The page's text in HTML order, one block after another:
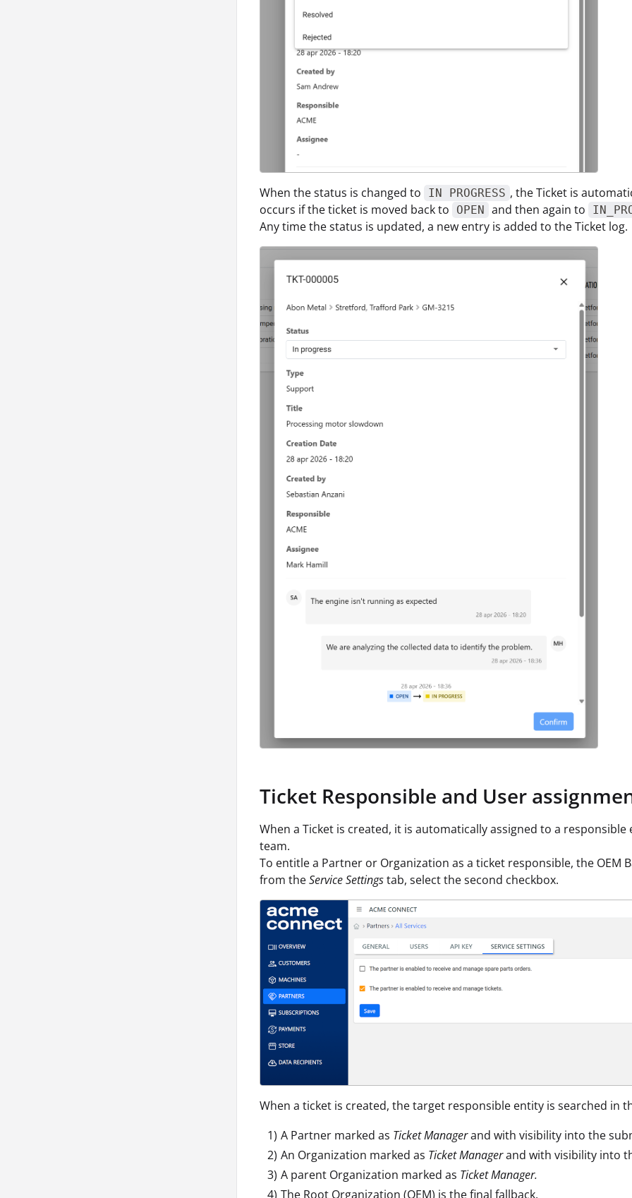
When the status is changed to IN PROGRESS , the Ticket is
occurs if the ticket is moved back to
OPEN and then again to
Any time the status is updated, a new entry is added to the Ticket log.
Ticket Responsible and User
When a Ticket is created, it is automatically assigned to a
team.
To entitle a Partner or Organization as a ticket responsible, the OEM
from theService Settingstab, select the second checkbox.
When a ticket is created, the target responsible entity is searched in
A Partner marked as Ticket Managerand with visibility into the
An Organization marked as Ticket Managerand with visibility into
A parent Organization marked as Ticket Manager.
The Root Organization (OEM) is the final fallback.